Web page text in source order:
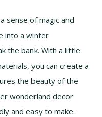
sense of magic and
into a winter
the bank. With a little
you can create a
the beauty of the
wonderland decor
and easy to make.